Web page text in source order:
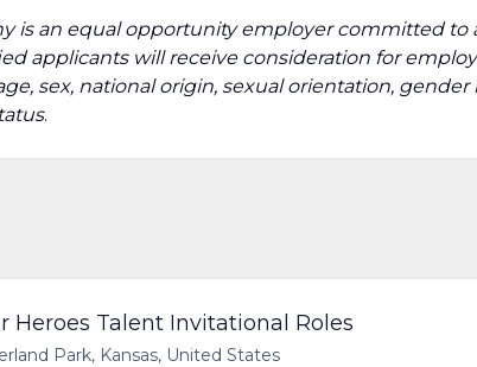
is an equal opportunity employer committed to
applicants will receive consideration for
sex, national origin, sexual orientation,
.
Heroes Talent Invitational Roles
Park, Kansas, United States